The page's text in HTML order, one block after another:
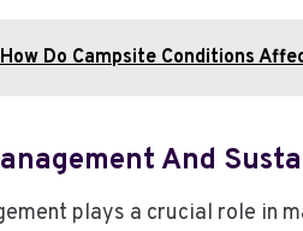
How Do Campsite Conditions
And
plays a crucial role in